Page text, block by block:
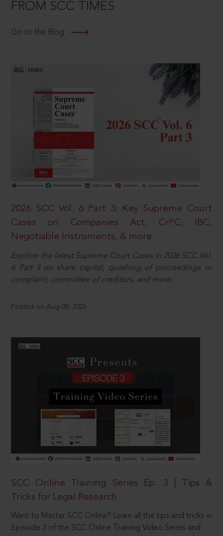
FROM SCC TIMES
Go to the Blog
2026 SCC Vol. 6 Part 3: Key Supreme Court
Cases on Companies Act, CrPC, IBC,
Negotiable Instruments, & more
Explore the latest Supreme Court Cases in 2026 SCC Vol.
6 Part 3 on share capital, quashing of proceedings or
complaint, committee of creditors, and more.
Posted on Aug 09, 2026
SCC Online Training Series Ep. 3 | Tips &
Tricks for Legal Research
Want to Master SCC Online? Learn all the tips and tricks in
Episode 3 of the SCC Online Training Video Series and